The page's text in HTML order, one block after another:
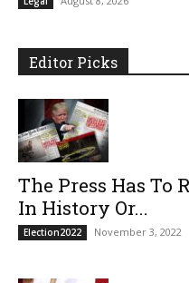
Editor Picks
The Press Has To
In History Or...
Election2022 November 3, 2022